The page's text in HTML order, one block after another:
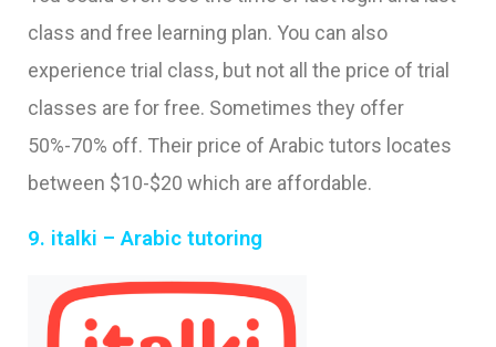
class and free learning plan. You can also
experience trial class, but not all the price of trial
classes are for free. Sometimes they offer
50%-70% off. Their price of Arabic tutors locates
between $10-$20 which are affordable.
9. italki – Arabic tutoring